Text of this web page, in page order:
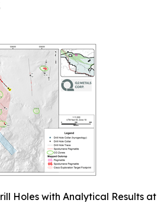
Holes with Analytical Results at